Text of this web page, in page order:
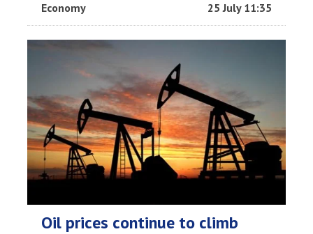
Economy 25 July 11:35
Oil prices continue to climb